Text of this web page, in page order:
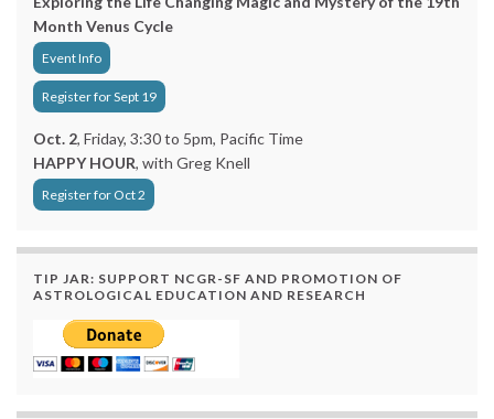
Month Venus Cycle
Event Info
Register for Sept 19
Oct. 2, Friday, 3:30 to 5pm, Pacific Time
HAPPY HOUR, with Greg Knell
Register for Oct 2
TIP JAR: SUPPORT NCGR-SF AND PROMOTION OF
ASTROLOGICAL EDUCATION AND RESEARCH